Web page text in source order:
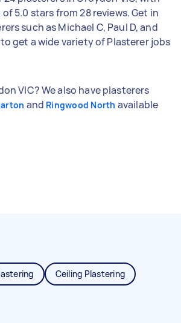
5.0 stars from 28 reviews. Get in
such as Michael C, Paul D, and
get a wide variety of Plasterer jobs
VIC? We also have plasterers
and Ringwood North available
Ceiling Plastering